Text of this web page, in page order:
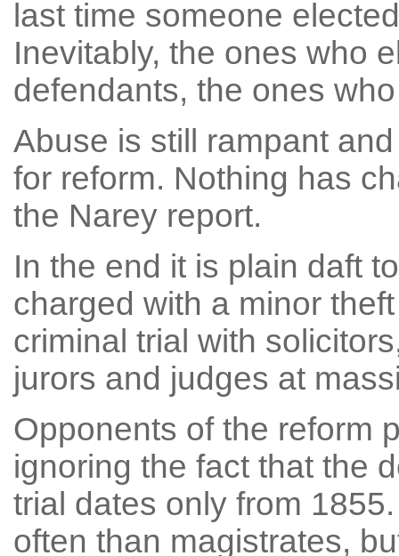
last time someone
Inevitably, the ones who
defendants, the ones
Abuse is still rampant
for reform. Nothing has
the Narey report.
In the end it is plain daft
charged with a minor
criminal trial with
jurors and judges at
Opponents of the reform
ignoring the fact that the
trial dates only from
often than magistrates,